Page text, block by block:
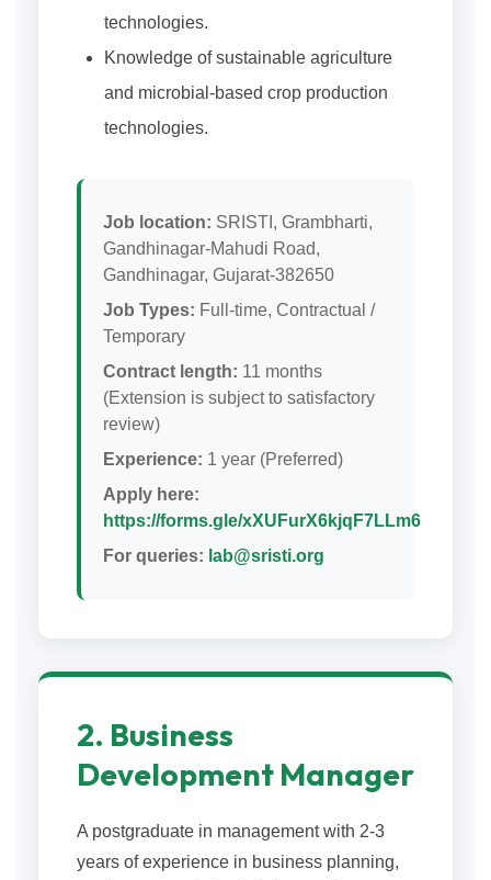
technologies.
Knowledge of sustainable agriculture
and microbial-based crop production
technologies.
Job location: SRISTI, Grambharti,
Gandhinagar-Mahudi Road,
Gandhinagar, Gujarat-382650
Job Types: Full-time, Contractual /
Temporary
Contract length: 11 months
(Extension is subject to satisfactory
review)
Experience: 1 year (Preferred)
Apply here:
https://forms.gle/xXUFurX6kjqF7LLm6
For queries: lab@sristi.org
2. Business
Development Manager
A postgraduate in management with 2-3
years of experience in business planning,